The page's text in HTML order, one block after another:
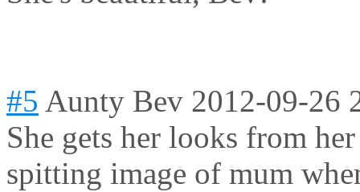
#5 Aunty Bev 2012-09-26
She gets her looks from
spitting image of mum